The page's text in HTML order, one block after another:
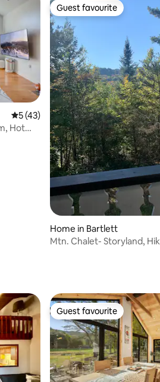
5 out of 5 average rating, 43 reviews
5 (43)
Hot
Guest favourite
Guest favourite
Home in Bartlett
Mtn. Chalet- Storyland,
Guest favourite
Guest favourite